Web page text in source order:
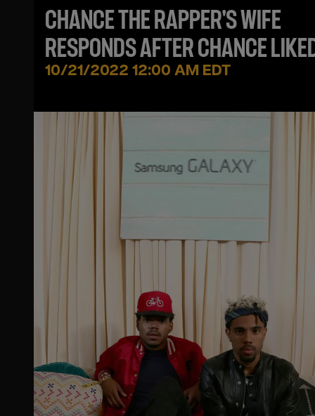
CHANCE THE RAPPER'S WIFE
RESPONDS AFTER CHANCE
SEXUALLY EXPLICIT TWEET
10/21/2022 12:00 AM EDT